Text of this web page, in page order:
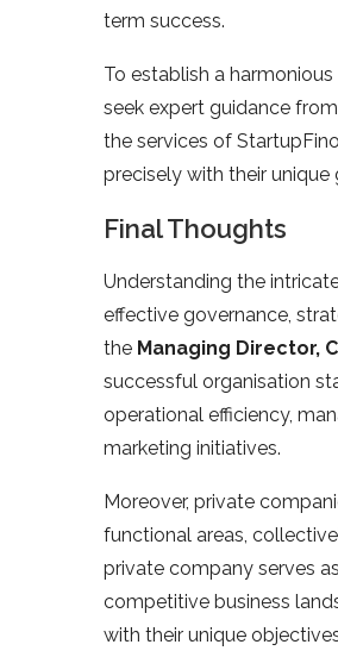
term success.
To establish a
seek expert guidance
the services of
precisely with their
Final Thoughts
Understanding the
effective governance,
the Managing Director,
successful organisation
operational efficiency,
marketing initiatives.
Moreover, private
functional areas,
private company serves
competitive business
with their unique